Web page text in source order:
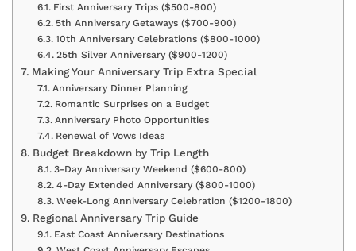
First Anniversary Trips ($500-800)
5th Anniversary Getaways ($700-900)
10th Anniversary Celebrations ($800-1000)
25th Silver Anniversary ($900-1200)
Making Your Anniversary Trip Extra Special
Anniversary Dinner Planning
Romantic Surprises on a Budget
Anniversary Photo Opportunities
Renewal of Vows Ideas
Budget Breakdown by Trip Length
3-Day Anniversary Weekend ($600-800)
4-Day Extended Anniversary ($800-1000)
Week-Long Anniversary Celebration ($1200-1800)
Regional Anniversary Trip Guide
East Coast Anniversary Destinations